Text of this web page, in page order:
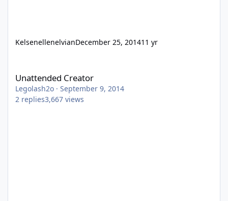
KelsenellenelvianDecember 25, 201411 yr
Unattended Creator
Legolash2o · September 9, 2014
2 replies3,667 views